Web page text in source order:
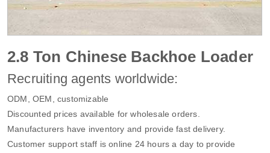
2.8 Ton Chinese Backhoe Loader
Recruiting agents worldwide:
ODM, OEM, customizable
Discounted prices available for wholesale orders.
Manufacturers have inventory and provide fast delivery.
Customer support staff is online 24 hours a day to provide